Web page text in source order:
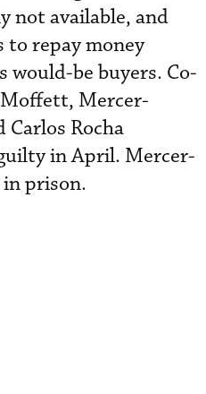
not available, and
to repay money
would-be buyers. Co-
Mercer-
Carlos Rocha
in April. Mercer-
prison.